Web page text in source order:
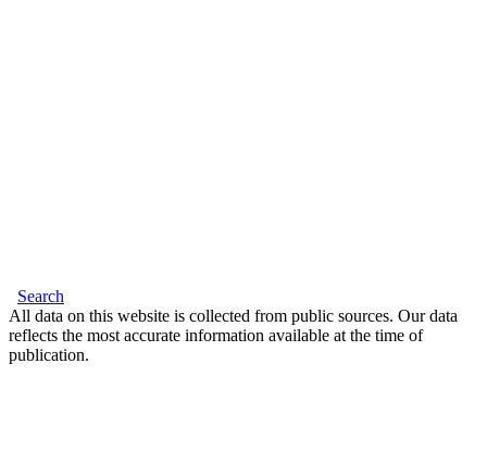
Search
All data on this website is collected from public sources. Our data
reflects the most accurate information available at the time of
publication.